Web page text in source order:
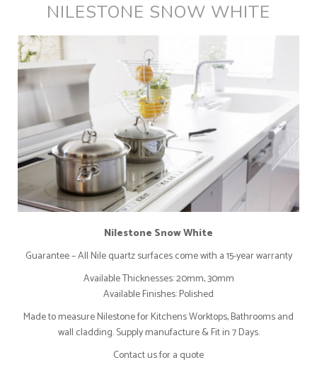
NILESTONE SNOW WHITE
Nilestone Snow White
Guarantee – All Nile quartz surfaces come with a 15-year warranty
Available Thicknesses: 20mm, 30mm
Available Finishes: Polished
Made to measure Nilestone for Kitchens Worktops, Bathrooms and
wall cladding. Supply manufacture & Fit in 7 Days.
Contact us for a quote